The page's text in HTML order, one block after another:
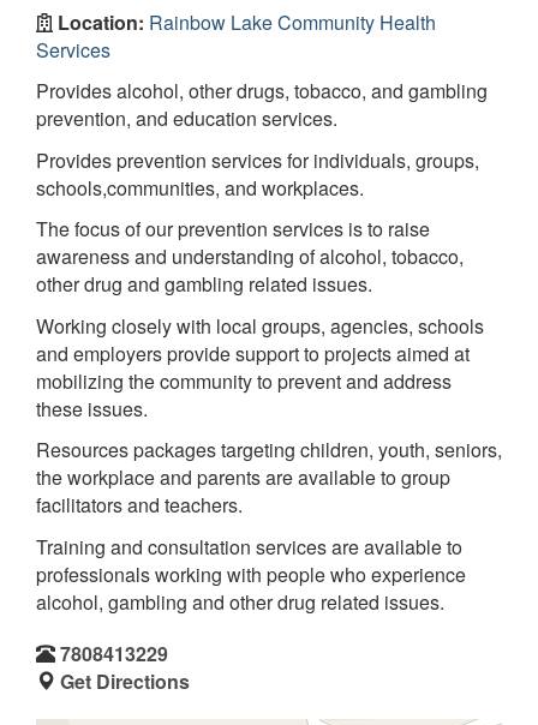
Location: Rainbow Lake Community Health
Services
Provides alcohol, other drugs, tobacco, and gambling
prevention, and education services.
Provides prevention services for individuals, groups,
schools,communities, and workplaces.
The focus of our prevention services is to raise
awareness and understanding of alcohol, tobacco,
other drug and gambling related issues.
Working closely with local groups, agencies, schools
and employers provide support to projects aimed at
mobilizing the community to prevent and address
these issues.
Resources packages targeting children, youth, seniors,
the workplace and parents are available to group
facilitators and teachers.
Training and consultation services are available to
professionals working with people who experience
alcohol, gambling and other drug related issues.
7808413229
Get Directions